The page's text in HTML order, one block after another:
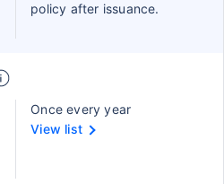
policy after issuance.
Once every year
View list